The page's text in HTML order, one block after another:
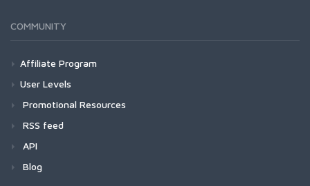
COMMUNITY
Affiliate Program
User Levels
Promotional Resources
RSS feed
API
Blog